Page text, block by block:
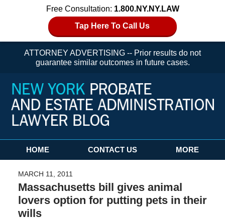
Free Consultation: 1.800.NY.NY.LAW
Tap Here To Call Us
ATTORNEY ADVERTISING -- Prior results do not
guarantee similar outcomes in future cases.
Navigation
HOME CONTACT US MORE
MARCH 11, 2011
Massachusetts bill gives animal
lovers option for putting pets in their
wills